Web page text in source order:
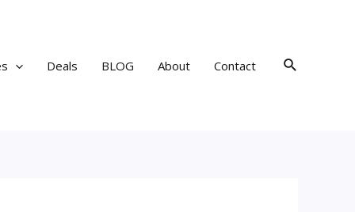
Deals BLOG About Contact Search